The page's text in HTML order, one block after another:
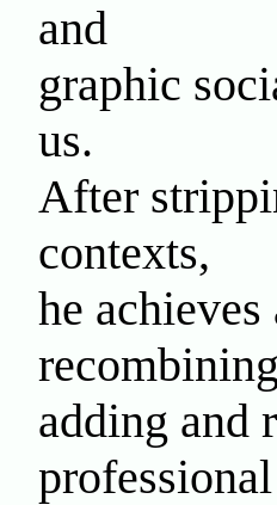
and
graphic
us.
After
contexts,
he
adding and
professional